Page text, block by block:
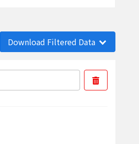
Download Filtered Data